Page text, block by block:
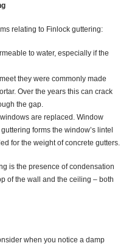
relating to Finlock guttering:
to water, especially if the
they were commonly made
Over the years this can crack
the gap.
are replaced. Window
forms the window’s lintel
for the weight of concrete gutters.
is the presence of condensation
of the wall and the ceiling – both
when you notice a damp